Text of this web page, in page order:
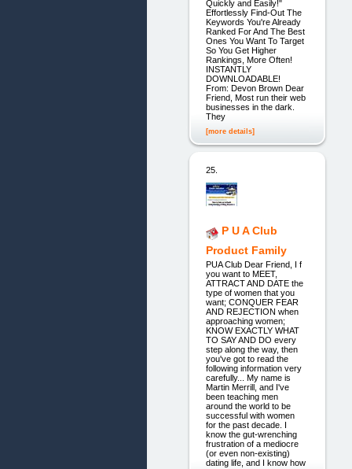
Quickly and Easily!"
Effortlessly Find-Out The
Keywords You're Already
Ranked For And The Best
Ones You Want To Target
So You Get Higher
Rankings, More Often!
INSTANTLY
DOWNLOADABLE!
From: Devon Brown Dear
Friend, Most run their web
businesses in the dark.
They
[more details]
25.
P U A Club
Product Family
PUA Club Dear Friend, I f
you want to MEET,
ATTRACT AND DATE the
type of women that you
want; CONQUER FEAR
AND REJECTION when
approaching women;
KNOW EXACTLY WHAT
TO SAY AND DO every
step along the way, then
you've got to read the
following information very
carefully... My name is
Martin Merrill, and I've
been teaching men
around the world to be
successful with women
for the past decade. I
know the gut-wrenching
frustration of a mediocre
(or even non-existing)
dating life, and I know how